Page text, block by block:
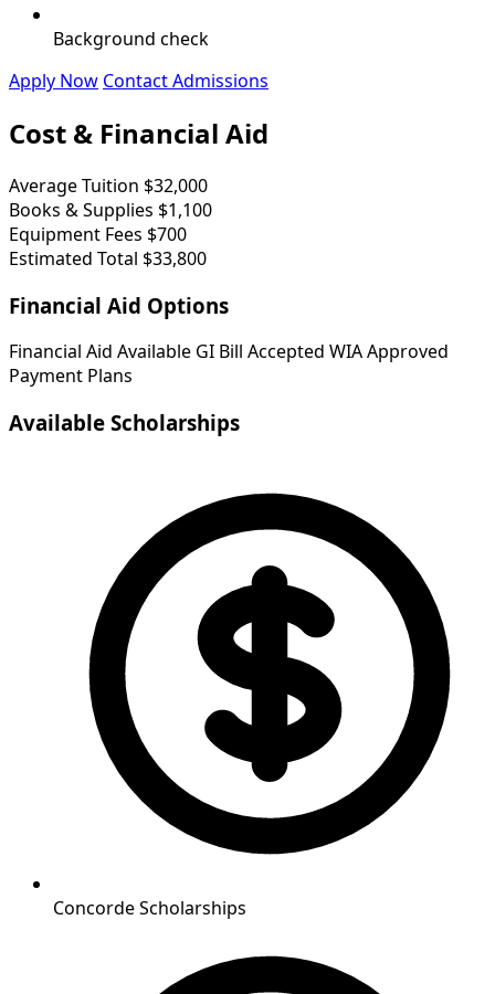
Background check
Apply Now Contact Admissions
Cost & Financial Aid
Average Tuition $32,000
Books & Supplies $1,100
Equipment Fees $700
Estimated Total $33,800
Financial Aid Options
Financial Aid Available GI Bill Accepted WIA Approved
Payment Plans
Available Scholarships
Concorde Scholarships